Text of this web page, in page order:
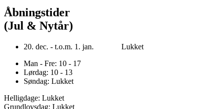
Åbningstider
(Jul & Nytår)
20. dec. - t.o.m. 1. jan. Lukket
Man - Fre: 10 - 17
Lørdag: 10 - 13
Søndag: Lukket
Helligdage: Lukket
Grundlovsdag: Lukket